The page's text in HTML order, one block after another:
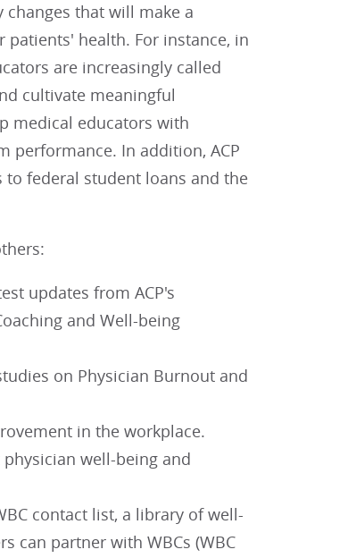
that will make a
health. For instance, in
are increasingly called
cultivate meaningful
medical educators with
performance. In addition, ACP
federal student loans and the
updates from ACP's
and Well-being
on Physician Burnout and
in the workplace.
well-being and
contact list, a library of well-
can partner with WBCs (WBC